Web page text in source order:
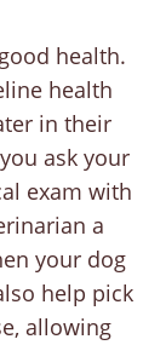
health.
health
in their
ask your
exam with
a
your dog
help pick
allowing